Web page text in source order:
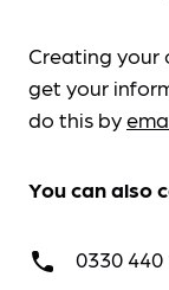
Creating your
get your
do this by
You can also
call 0330 440